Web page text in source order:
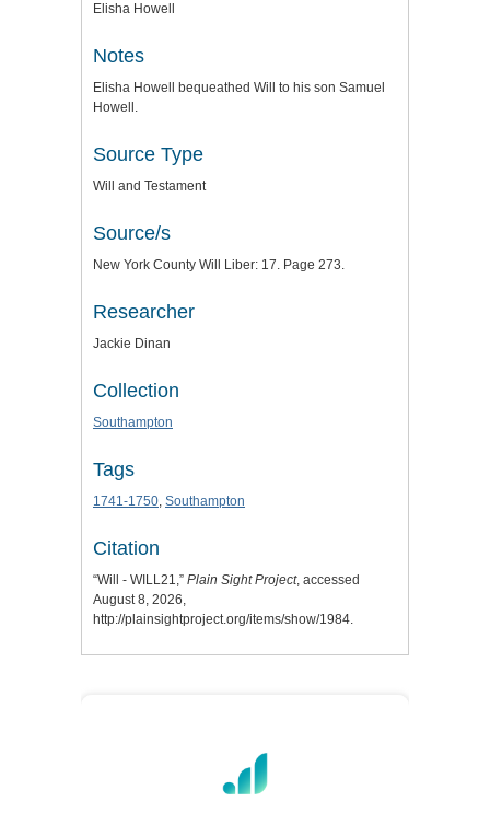
Elisha Howell
Notes
Elisha Howell bequeathed Will to his son Samuel
Howell.
Source Type
Will and Testament
Source/s
New York County Will Liber: 17. Page 273.
Researcher
Jackie Dinan
Collection
Southampton
Tags
1741-1750, Southampton
Citation
“Will - WILL21,” Plain Sight Project, accessed
August 8, 2026,
http://plainsightproject.org/items/show/1984.